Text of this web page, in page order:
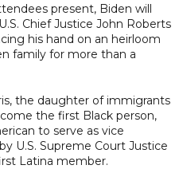
present, Biden will
Chief Justice John Roberts
his hand on an heirloom
family for more than a
the daughter of immigrants
the first Black person,
to serve as vice
U.S. Supreme Court Justice
Latina member.